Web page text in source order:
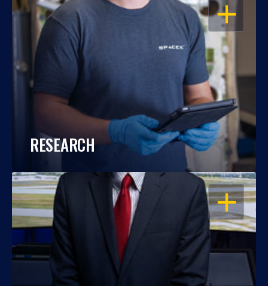
OPEN
RESEARCH
OPEN